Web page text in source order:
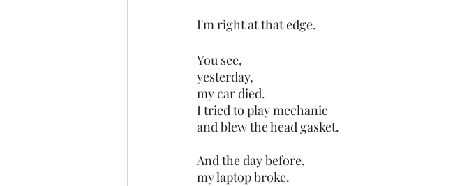
I'm right at that edge.
You see,
yesterday,
my car died.
I tried to play mechanic
and blew the head gasket.
And the day before,
my laptop broke.